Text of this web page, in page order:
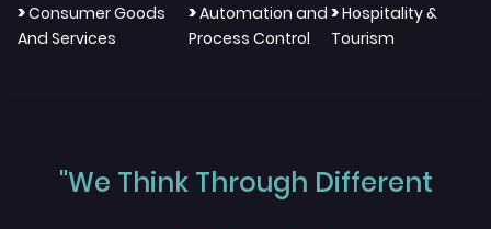
>Consumer Goods
And Services
>Automation and
Process Control
>Hospitality &
Tourism
"We Think Through Different